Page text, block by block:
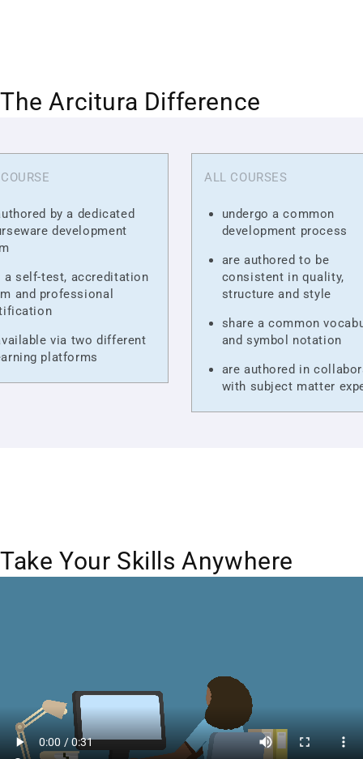
The Arcitura Difference
by a dedicated
development
a self-test, accreditation
and professional
via two different
platforms
ALL COURSES
undergo a common
development process
are authored to be
consistent in quality,
structure and style
share a common
and symbol notation
are authored in
with subject matter
Take Your Skills Anywhere